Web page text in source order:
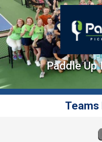
Paddle Up
Teams